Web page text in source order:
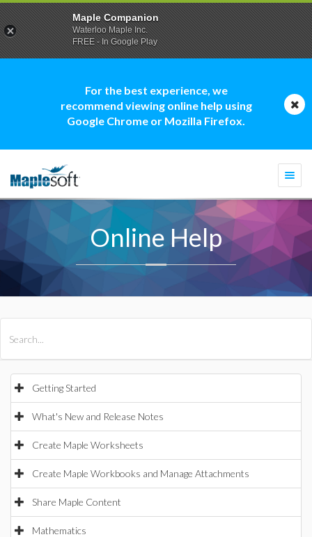
For the best experience, we
recommend viewing online help using
Google Chrome or Mozilla Firefox.
Online Help
Getting Started
What's New and Release Notes
Create Maple Worksheets
Create Maple Workbooks and Manage Attachments
Share Maple Content
Mathematics
Maple Companion
Waterloo Maple Inc.
FREE - In Google Play